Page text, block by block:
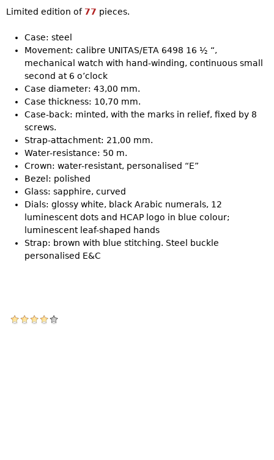
Limited edition of 77 pieces.
Case: steel
Movement: calibre UNITAS/ETA 6498 16 ½ “,
mechanical watch with hand-winding, continuous small
second at 6 o’clock
Case diameter: 43,00 mm.
Case thickness: 10,70 mm.
Case-back: minted, with the marks in relief, fixed by 8
screws.
Strap-attachment: 21,00 mm.
Water-resistance: 50 m.
Crown: water-resistant, personalised “E”
Bezel: polished
Glass: sapphire, curved
Dials: glossy white, black Arabic numerals, 12
luminescent dots and HCAP logo in blue colour;
luminescent leaf-shaped hands
Strap: brown with blue stitching. Steel buckle
personalised E&C